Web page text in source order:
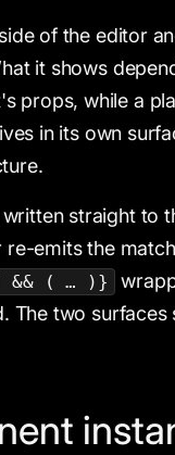
of the editor
it shows
props, while a
in its own
straight to
emits the
&& ( … )}
The two